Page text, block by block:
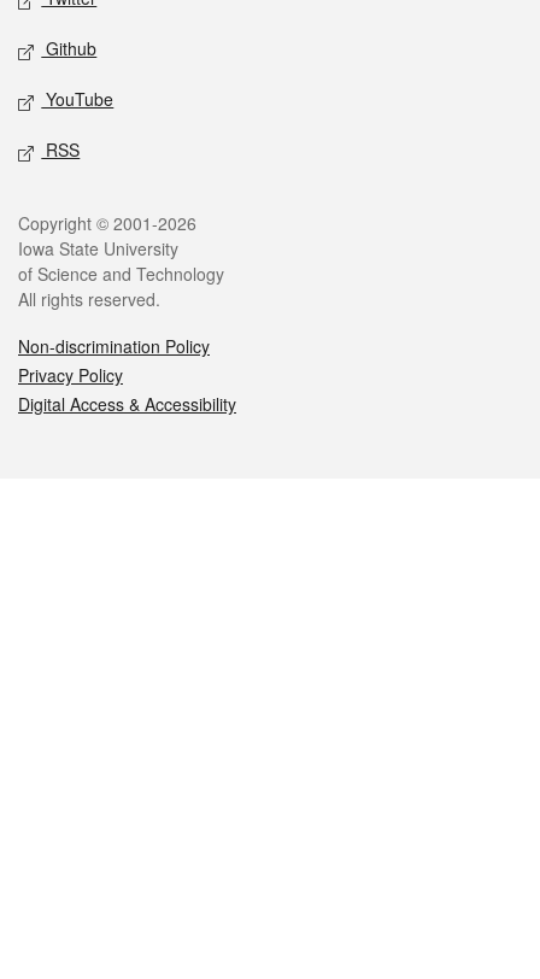
Github
YouTube
RSS
Legal
Copyright © 2001-2026
Iowa State University
of Science and Technology
All rights reserved.
Non-discrimination Policy
Privacy Policy
Digital Access & Accessibility